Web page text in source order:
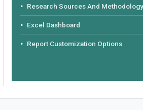
Research Sources And Methodology
Excel Dashboard
Report Customization Options